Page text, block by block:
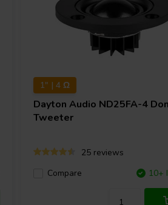
1" | 4 Ω
Dayton Audio ND25FA-4
Tweeter
25 reviews
Compare
10+